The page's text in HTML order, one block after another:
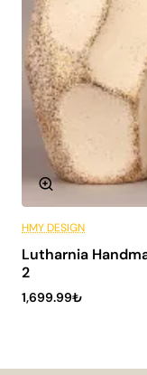
HMY DESIGN
Lutharnia
2
1,699.99₺